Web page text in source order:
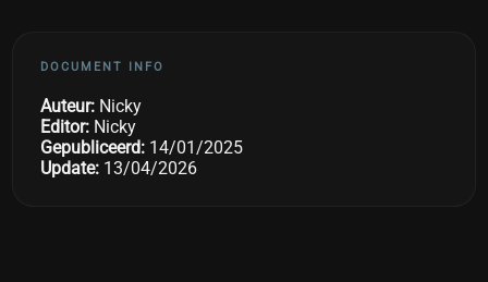
DOCUMENT INFO
Auteur: Nicky
Editor: Nicky
Gepubliceerd: 14/01/2025
Update: 13/04/2026